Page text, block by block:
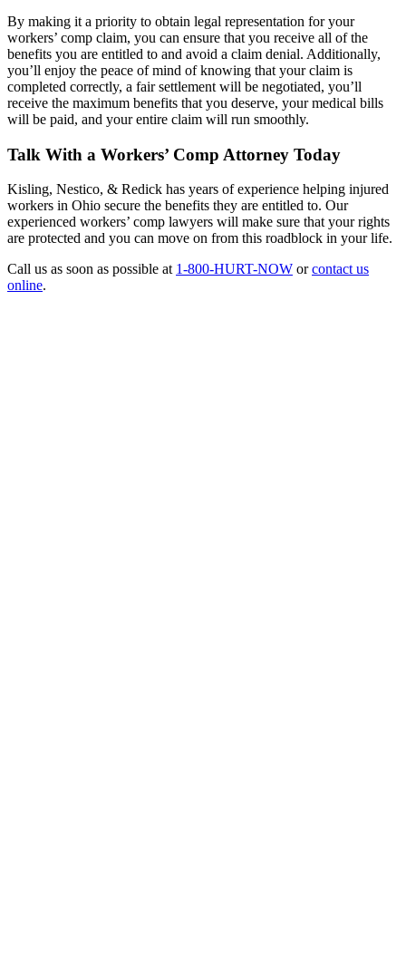
By making it a priority to obtain legal representation for your
workers’ comp claim, you can ensure that you receive all of the
benefits you are entitled to and avoid a claim denial. Additionally,
you’ll enjoy the peace of mind of knowing that your claim is
completed correctly, a fair settlement will be negotiated, you’ll
receive the maximum benefits that you deserve, your medical bills
will be paid, and your entire claim will run smoothly.
Talk With a Workers’ Comp Attorney Today
Kisling, Nestico, & Redick has years of experience helping injured
workers in Ohio secure the benefits they are entitled to. Our
experienced workers’ comp lawyers will make sure that your rights
are protected and you can move on from this roadblock in your life.
Call us as soon as possible at 1-800-HURT-NOW orcontact us
online.